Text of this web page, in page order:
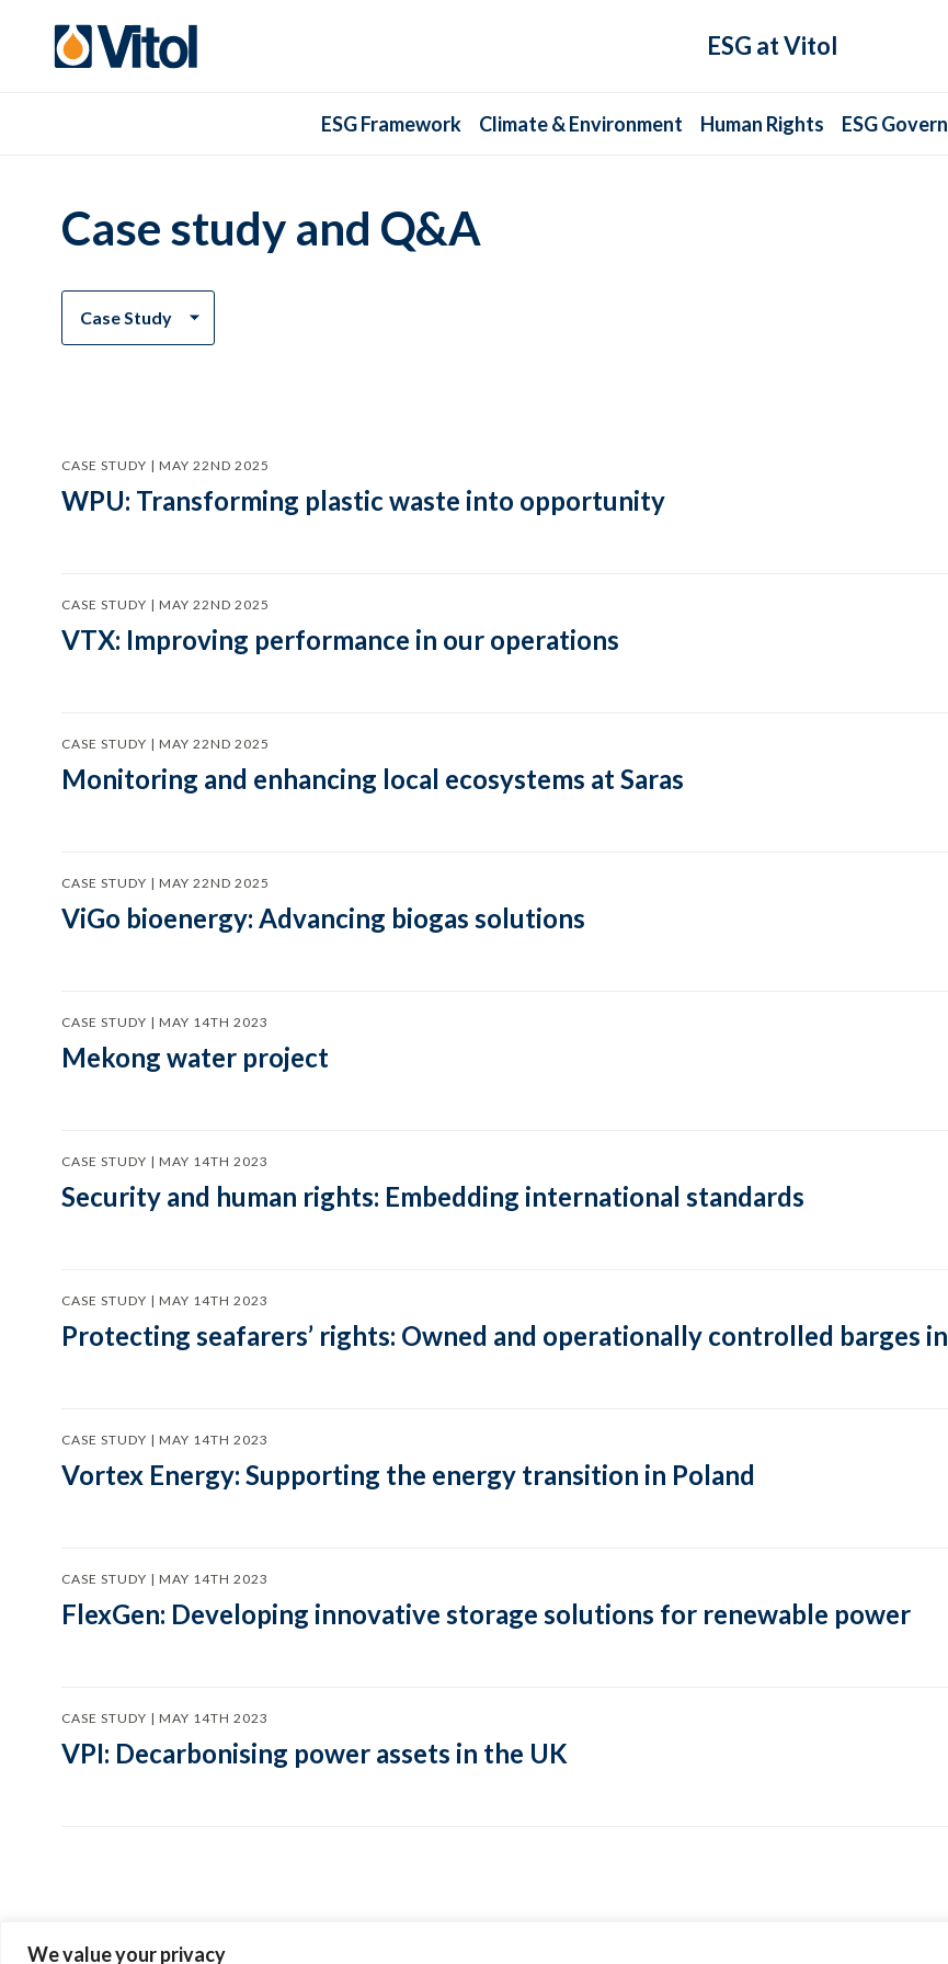
We value your privacy
ESG at Vitol
ESG Framework Climate & Environment Human Rights ESG
Case study and Q&A
Case Study
CASE STUDY | MAY 22ND 2025
WPU: Transforming plastic waste into opportunity
CASE STUDY | MAY 22ND 2025
VTX: Improving performance in our operations
CASE STUDY | MAY 22ND 2025
Monitoring and enhancing local ecosystems at Saras
CASE STUDY | MAY 22ND 2025
ViGo bioenergy: Advancing biogas solutions
CASE STUDY | MAY 14TH 2023
Mekong water project
CASE STUDY | MAY 14TH 2023
Security and human rights: Embedding international standards
CASE STUDY | MAY 14TH 2023
Protecting seafarers’ rights: Owned and operationally controlled barges
CASE STUDY | MAY 14TH 2023
Vortex Energy: Supporting the energy transition in Poland
CASE STUDY | MAY 14TH 2023
FlexGen: Developing innovative storage solutions for renewable power
CASE STUDY | MAY 14TH 2023
VPI: Decarbonising power assets in the UK